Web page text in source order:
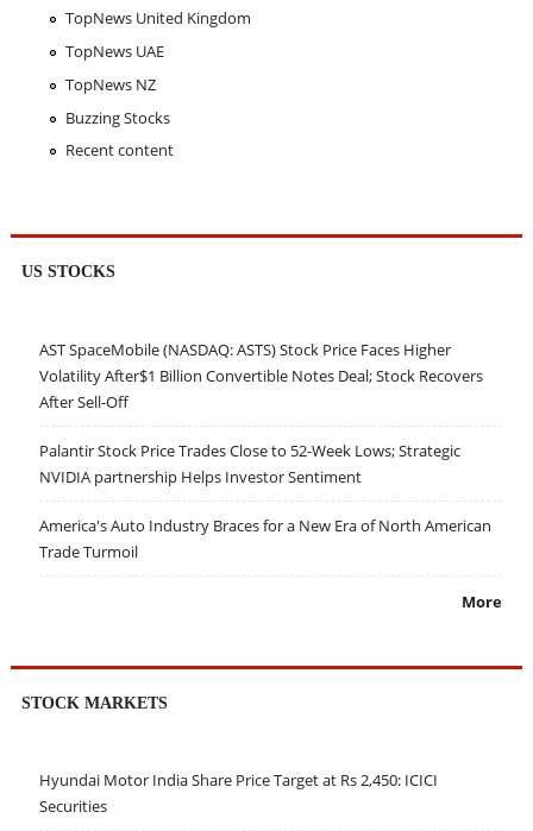
TopNews United Kingdom
TopNews UAE
TopNews NZ
Buzzing Stocks
Recent content
US STOCKS
AST SpaceMobile (NASDAQ: ASTS) Stock Price Faces Higher
Volatility After$1 Billion Convertible Notes Deal; Stock Recovers
After Sell-Off
Palantir Stock Price Trades Close to 52-Week Lows; Strategic
NVIDIA partnership Helps Investor Sentiment
America's Auto Industry Braces for a New Era of North American
Trade Turmoil
More
STOCK MARKETS
Hyundai Motor India Share Price Target at Rs 2,450: ICICI
Securities